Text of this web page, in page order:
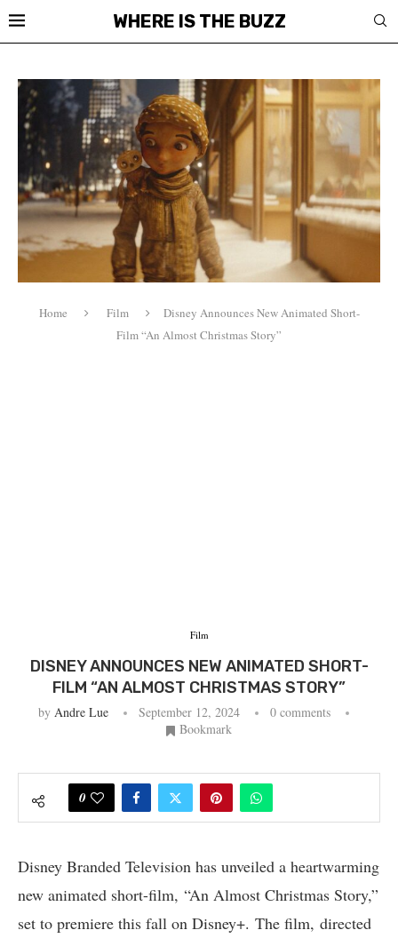
WHERE IS THE BUZZ
Home Film
Disney Announces New Animated Short-
Film “An Almost Christmas Story”
Film
DISNEY ANNOUNCES NEW ANIMATED SHORT-
FILM “AN ALMOST CHRISTMAS STORY”
by Andre Lue September 12, 2024
0 comments
Bookmark
0
Disney Branded Television has unveiled a heartwarming
new animated short-film, “An Almost Christmas Story,”
set to premiere this fall on Disney+. The film, directed